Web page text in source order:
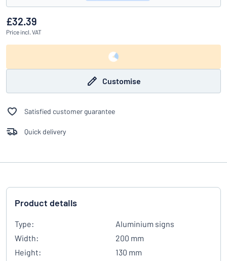
£32.39
Price incl. VAT
Customise
Satisfied customer guarantee
Quick delivery
Product details
Type:
Aluminium signs
Width:
200 mm
Height:
130 mm